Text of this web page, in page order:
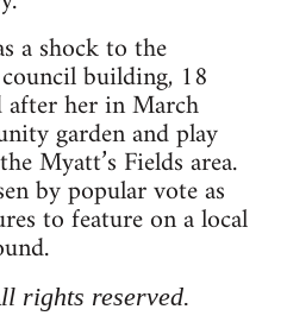
a shock to the
building, 18
her in March
garden and play
Myatt’s Fields area.
by popular vote as
to feature on a local
rights reserved.